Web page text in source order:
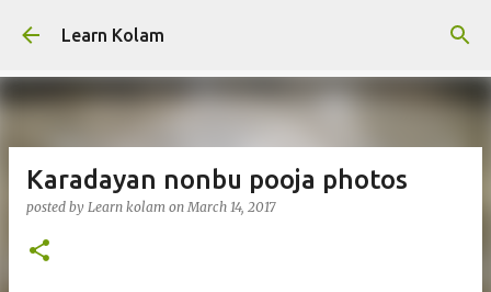
Learn Kolam
Karadayan nonbu pooja photos
posted by Learn kolam onMarch 14, 2017